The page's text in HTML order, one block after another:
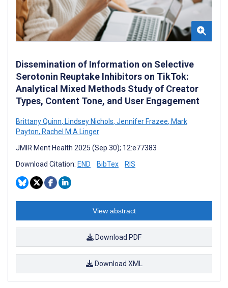
Dissemination of Information on Selective
Serotonin Reuptake Inhibitors on TikTok:
Analytical Mixed Methods Study of Creator
Types, Content Tone, and User Engagement
Brittany Quinn, Lindsey Nichols, Jennifer Frazee, Mark
Payton, Rachel M A Linger
JMIR Ment Health 2025 (Sep 30); 12:e77383
Download Citation: END BibTex RIS
View abstract
Download PDF
Download XML